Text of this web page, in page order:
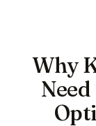
Why